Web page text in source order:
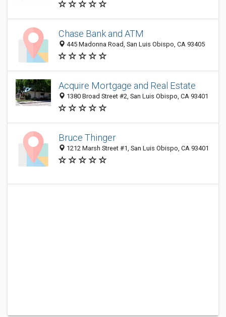
Chase Bank and ATM
445 Madonna Road, San Luis Obispo, CA 93405
Acquire Mortgage and Real Estate
1380 Broad Street #2, San Luis Obispo, CA 93401
Bruce Thinger
1212 Marsh Street #1, San Luis Obispo, CA 93401